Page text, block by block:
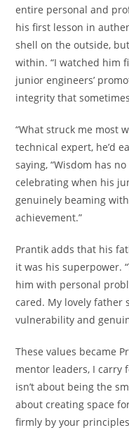
entire personal and
his first lesson in
shell on the outside,
within. “I watched him
junior engineers’
integrity that
“What struck me most
technical expert, he’d
saying, “Wisdom has
celebrating when his
genuinely beaming
achievement.”
Prantik adds that his
it was his superpower.
him with personal
cared. My lovely father
vulnerability and
These values became
mentor leaders, I carry
isn’t about being the
about creating space
firmly by your